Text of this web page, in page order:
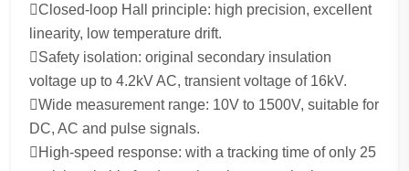
Closed-loop Hall principle: high precision, excellent
linearity, low temperature drift.
Safety isolation: original secondary insulation
voltage up to 4.2kV AC, transient voltage of 16kV.
Wide measurement range: 10V to 1500V, suitable for
DC, AC and pulse signals.
High-speed response: with a tracking time of only 25